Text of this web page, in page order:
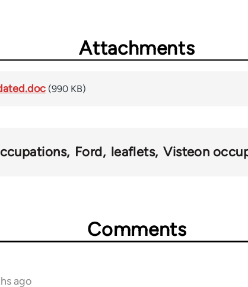
Attachments
(990 KB)
Ford leaflets Visteon
Comments
ago